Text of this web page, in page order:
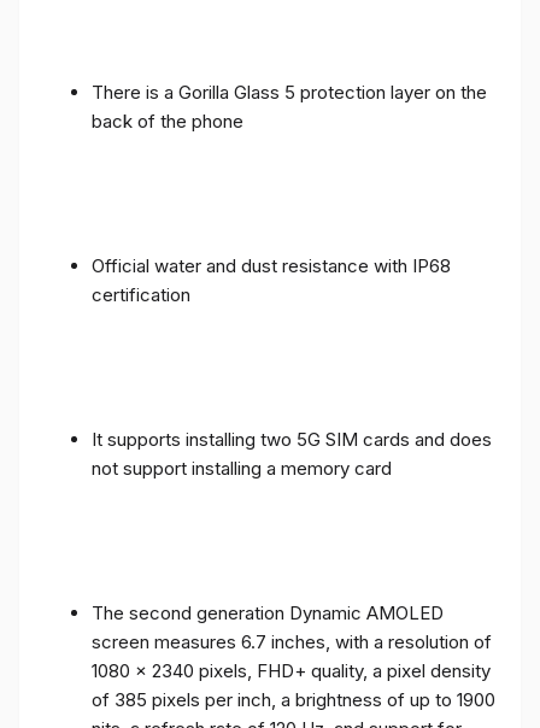
There is a Gorilla Glass 5 protection layer on the
back of the phone
Official water and dust resistance with IP68
certification
It supports installing two 5G SIM cards and does
not support installing a memory card
The second generation Dynamic AMOLED
screen measures 6.7 inches, with a resolution of
1080 x 2340 pixels, FHD+ quality, a pixel density
of 385 pixels per inch, a brightness of up to 1900